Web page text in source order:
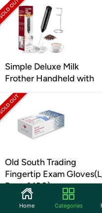
Simple Deluxe Milk
Frother Handheld with
Old South Trading
Fingertip Exam
Box of 100)
Home Categories